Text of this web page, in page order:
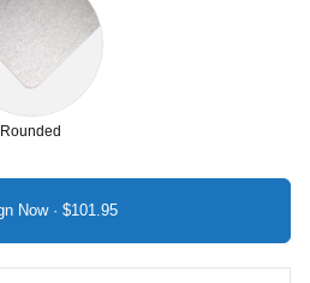
Rounded
Design Now ·